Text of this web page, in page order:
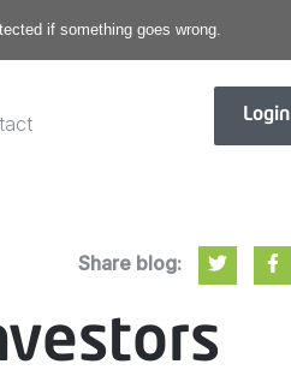
if something goes wrong.
Login
Share blog: